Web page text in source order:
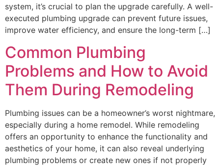
system, it’s crucial to plan the upgrade carefully. A well-
executed plumbing upgrade can prevent future issues,
improve water efficiency, and ensure the long-term […]
Common Plumbing
Problems and How to Avoid
Them During Remodeling
Plumbing issues can be a homeowner’s worst nightmare,
especially during a home remodel. While remodeling
offers an opportunity to enhance the functionality and
aesthetics of your home, it can also reveal underlying
plumbing problems or create new ones if not properly